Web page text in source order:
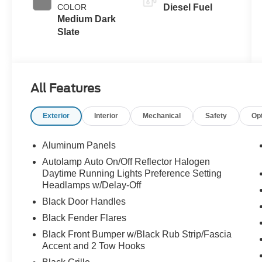
COLOR
Medium Dark
Slate
Diesel Fuel
All Features
Exterior Interior Mechanical Safety
Aluminum Panels
Autolamp Auto On/Off Reflector Halogen
Daytime Running Lights Preference Setting
Headlamps w/Delay-Off
Black Door Handles
Black Fender Flares
Black Front Bumper w/Black Rub Strip/Fascia
Accent and 2 Tow Hooks